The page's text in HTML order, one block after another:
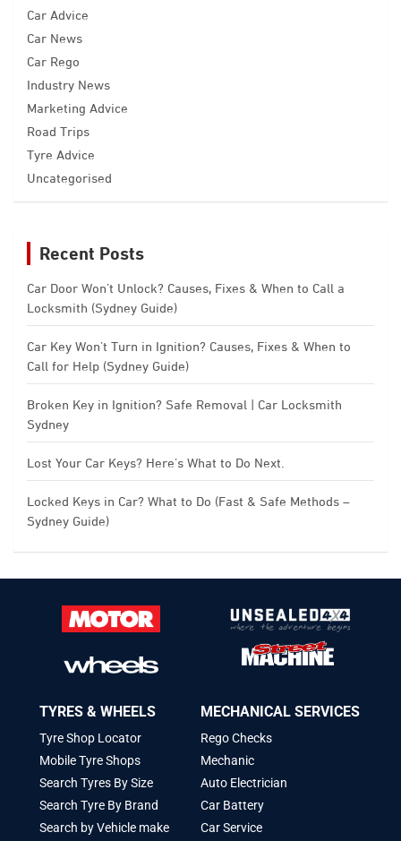
Car Advice
Car News
Car Rego
Industry News
Marketing Advice
Road Trips
Tyre Advice
Uncategorised
Recent Posts
Car Door Won’t Unlock? Causes, Fixes & When to Call a
Locksmith (Sydney Guide)
Car Key Won’t Turn in Ignition? Causes, Fixes & When to
Call for Help (Sydney Guide)
Broken Key in Ignition? Safe Removal | Car Locksmith
Sydney
Lost Your Car Keys? Here’s What to Do Next.
Locked Keys in Car? What to Do (Fast & Safe Methods –
Sydney Guide)
TYRES & WHEELS
Tyre Shop Locator
Mobile Tyre Shops
Search Tyres By Size
Search Tyre By Brand
Search by Vehicle make
MECHANICAL SERVICES
Rego Checks
Mechanic
Auto Electrician
Car Battery
Car Service